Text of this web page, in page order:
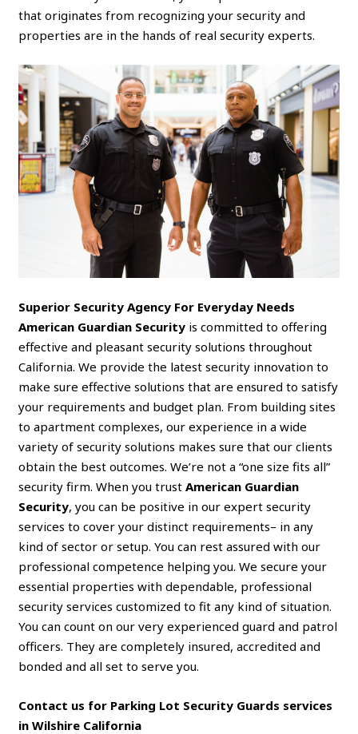
that originates from recognizing your security and
properties are in the hands of real security experts.
Superior Security Agency For Everyday Needs
American Guardian Security is committed to offering
effective and pleasant security solutions throughout
California. We provide the latest security innovation to
make sure effective solutions that are ensured to satisfy
your requirements and budget plan. From building sites
to apartment complexes, our experience in a wide
variety of security solutions makes sure that our clients
obtain the best outcomes. We’re not a “one size fits all”
security firm. When you trustAmerican Guardian
Security, you can be positive in our expert security
services to cover your distinct requirements– in any
kind of sector or setup. You can rest assured with our
professional competence helping you. We secure your
essential properties with dependable, professional
security services customized to fit any kind of situation.
You can count on our very experienced guard and patrol
officers. They are completely insured, accredited and
bonded and all set to serve you.
Contact us for Parking Lot Security Guards services
in Wilshire California